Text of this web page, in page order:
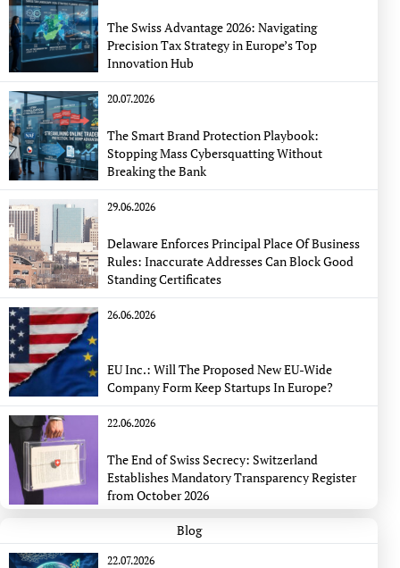
The Swiss Advantage 2026: Navigating
Precision Tax Strategy in Europe’s Top
Innovation Hub
20.07.2026
The Smart Brand Protection Playbook:
Stopping Mass Cybersquatting Without
Breaking the Bank
29.06.2026
Delaware Enforces Principal Place Of Business
Rules: Inaccurate Addresses Can Block Good
Standing Certificates
26.06.2026
EU Inc.: Will The Proposed New EU-Wide
Company Form Keep Startups In Europe?
22.06.2026
The End of Swiss Secrecy: Switzerland
Establishes Mandatory Transparency Register
from October 2026
Blog
22.07.2026